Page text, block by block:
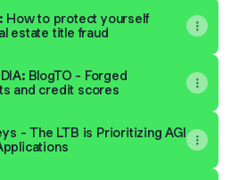
How to protect yourself
estate title fraud
BlogTO - Forged
and credit scores
- The LTB is Prioritizing AGI